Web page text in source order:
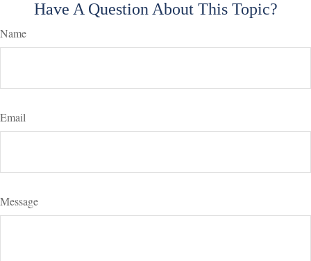
Have A Question About This Topic?
Name
Email
Message